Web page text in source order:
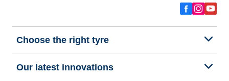
Choose the right tyre
Our latest innovations